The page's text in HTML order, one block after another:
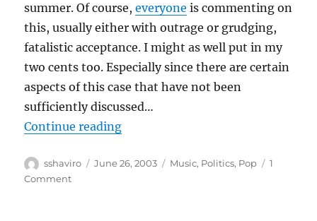
summer. Of course,everyone is commenting on
this, usually either with outrage or grudging,
fatalistic acceptance. I might as well put in my
two cents too. Especially since there are certain
aspects of this case that have not been
sufficiently discussed…
Continue reading“RIAA Lawsuits”
Author
sshaviro
Posted
June 26, 2003 Categories
Music, Politics, Pop
1
Commenton